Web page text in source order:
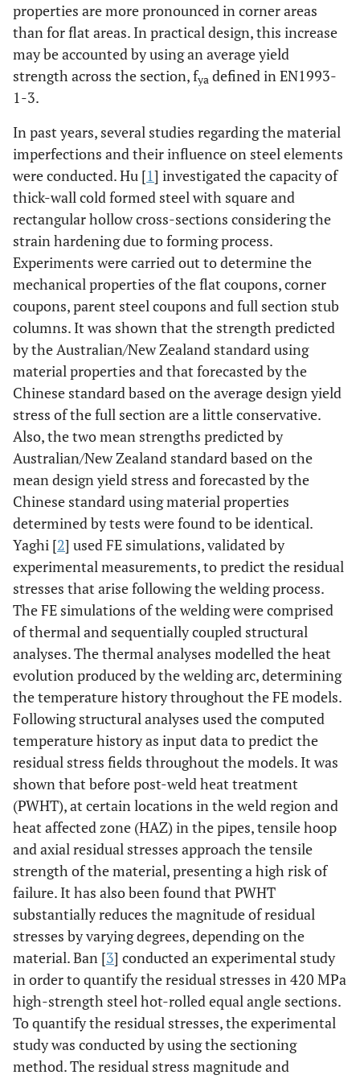
properties are more pronounced in corner areas
than for flat areas. In practical design, this increase
may be accounted by using an average yield
strength across the section, fya defined in EN1993-
1-3.
In past years, several studies regarding the material
imperfections and their influence on steel elements
were conducted. Hu [1] investigated the capacity of
thick-wall cold formed steel with square and
rectangular hollow cross-sections considering the
strain hardening due to forming process.
Experiments were carried out to determine the
mechanical properties of the flat coupons, corner
coupons, parent steel coupons and full section stub
columns. It was shown that the strength predicted
by the Australian/New Zealand standard using
material properties and that forecasted by the
Chinese standard based on the average design yield
stress of the full section are a little conservative.
Also, the two mean strengths predicted by
Australian/New Zealand standard based on the
mean design yield stress and forecasted by the
Chinese standard using material properties
determined by tests were found to be identical.
Yaghi [2] used FE simulations, validated by
experimental measurements, to predict the residual
stresses that arise following the welding process.
The FE simulations of the welding were comprised
of thermal and sequentially coupled structural
analyses. The thermal analyses modelled the heat
evolution produced by the welding arc, determining
the temperature history throughout the FE models.
Following structural analyses used the computed
temperature history as input data to predict the
residual stress fields throughout the models. It was
shown that before post-weld heat treatment
(PWHT), at certain locations in the weld region and
heat affected zone (HAZ) in the pipes, tensile hoop
and axial residual stresses approach the tensile
strength of the material, presenting a high risk of
failure. It has also been found that PWHT
substantially reduces the magnitude of residual
stresses by varying degrees, depending on the
material. Ban [3] conducted an experimental study
in order to quantify the residual stresses in 420 MPa
high-strength steel hot-rolled equal angle sections.
To quantify the residual stresses, the experimental
study was conducted by using the sectioning
method. The residual stress magnitude and